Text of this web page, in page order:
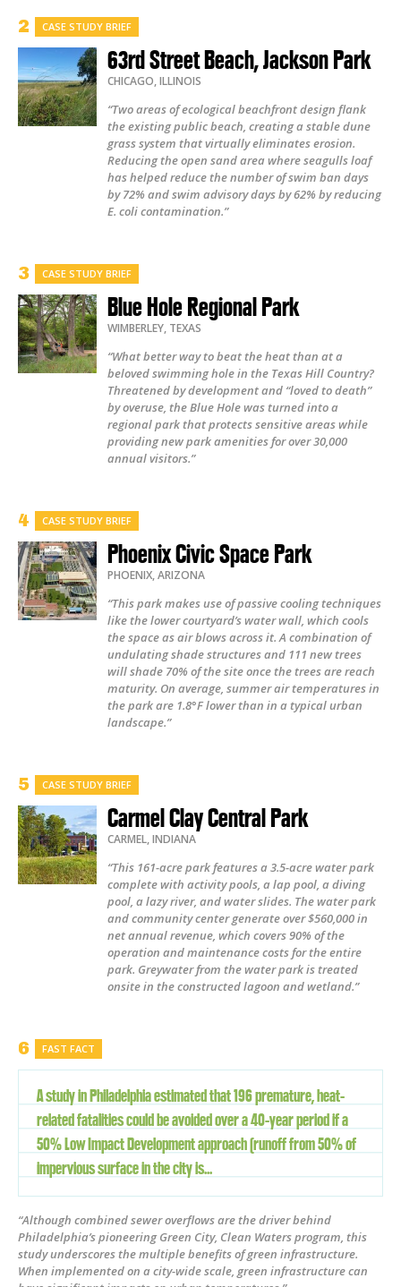
CASE STUDY BRIEF
63rd Street Beach, Jackson Park
CHICAGO,ILLINOIS
“Two areas of ecological beachfront design flank
the existing public beach, creating a stable dune
grass system that virtually eliminates erosion.
Reducing the open sand area where seagulls loaf
has helped reduce the number of swim ban days
by 72% and swim advisory days by 62% by reducing
E. coli contamination.”
CASE STUDY BRIEF
Blue Hole Regional Park
WIMBERLEY, TEXAS
“What better way to beat the heat than at a
beloved swimming hole in the Texas Hill Country?
Threatened by development and “loved to death”
by overuse, the Blue Hole was turned into a
regional park that protects sensitive areas while
providing new park amenities for over 30,000
annual visitors.”
CASE STUDY BRIEF
Phoenix Civic Space Park
PHOENIX,ARIZONA
“This park makes use of passive cooling techniques
like the lower courtyard’s water wall, which cools
the space as air blows across it. A combination of
undulating shade structures and 111 new trees
will shade 70% of the site once the trees are reach
maturity. On average, summer air temperatures in
the park are 1.8°F lower than in a typical urban
landscape.”
CASE STUDY BRIEF
Carmel Clay Central Park
CARMEL,INDIANA
“This 161-acre park features a 3.5-acre water park
complete with activity pools, a lap pool, a diving
pool, a lazy river, and water slides. The water park
and community center generate over $560,000 in
net annual revenue, which covers 90% of the
operation and maintenance costs for the entire
park. Greywater from the water park is treated
onsite in the constructed lagoon and wetland.”
FAST FACT
A study in Philadelphia estimated that 196 premature, heat-
related fatalities could be avoided over a 40-year period if a
50% Low Impact Development approach (runoff from 50% of
impervious surface in the city is...
“Although combined sewer overflows are the driver behind
Philadelphia’s pioneering Green City, Clean Waters program, this
study underscores the multiple benefits of green infrastructure.
When implemented on a city-wide scale, green infrastructure can